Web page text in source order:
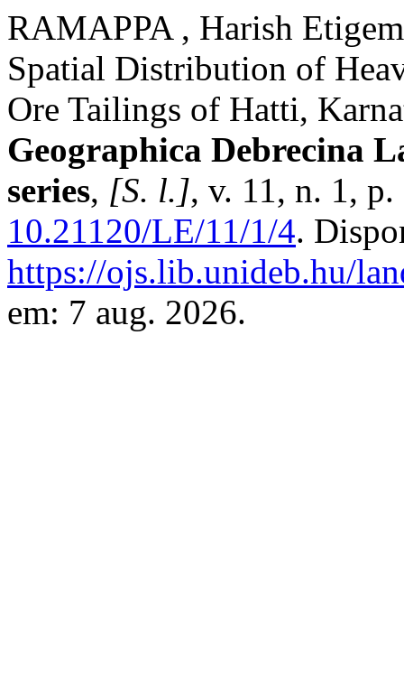
RAMAPPA , Harish
Spatial Distribution of
Ore Tailings of Hatti,
Geographica Debrecina
series, [S. l.], v. 11, n. 1,
10.21120/LE/11/1/4.
https://ojs.lib.unideb.hu/
em: 7 aug. 2026.